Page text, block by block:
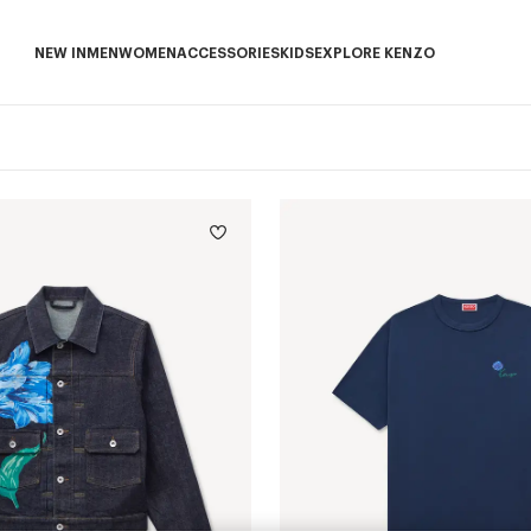
NEW IN MENWOMENACCESSORIESKIDSEXPLORE KENZO